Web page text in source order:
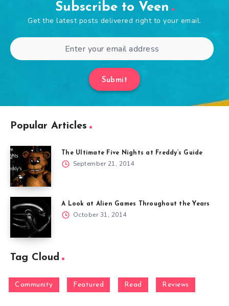
Subscribe to Veen
Get the latest posts delivered right to your email.
Submit
Popular Articles
The Ultimate Five Nights at Freddy’s Guide
September 21, 2014
A Look at Alien Games Throughout the Years
October 31, 2014
Tag Cloud
Community Featured Read Reviews